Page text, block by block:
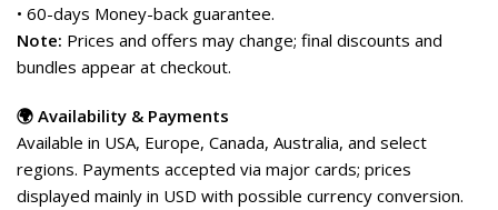
• 60-days Money-back guarantee.
Note: Prices and offers may change; final discounts and
bundles appear at checkout.
🌍 Availability & Payments
Available in USA, Europe, Canada, Australia, and select
regions. Payments accepted via major cards; prices
displayed mainly in USD with possible currency conversion.